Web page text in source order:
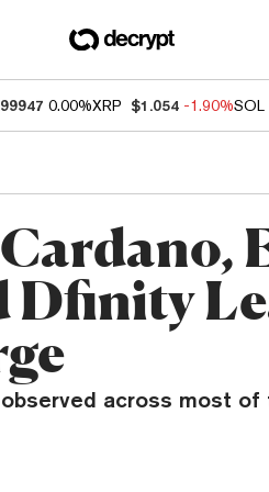
0.00%XRP $1.054 -1.90%SOL
Dfinity
across most of